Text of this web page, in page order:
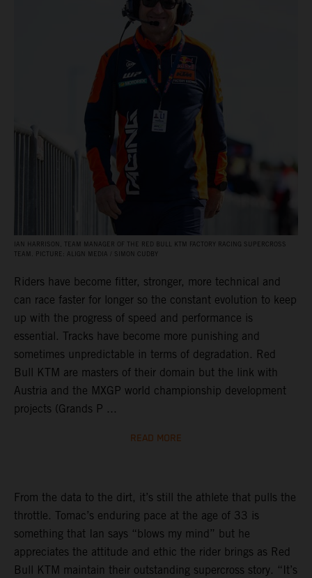
IAN HARRISON, TEAM MANAGER OF THE RED BULL KTM FACTORY RACING SUPERCROSS
TEAM. PICTURE: ALIGN MEDIA / SIMON CUDBY
Riders have become fitter, stronger, more technical and
can race faster for longer so the constant evolution to keep
up with the progress of speed and performance is
essential. Tracks have become more punishing and
sometimes unpredictable in terms of degradation. Red
Bull KTM are masters of their domain but the link with
Austria and the MXGP world championship development
projects (Grands P ...
READ MORE
From the data to the dirt, it’s still the athlete that pulls the
throttle. Tomac’s enduring pace at the age of 33 is
something that Ian says “blows my mind” but he
appreciates the attitude and ethic the rider brings as Red
Bull KTM maintain their outstanding supercross story. “It’s